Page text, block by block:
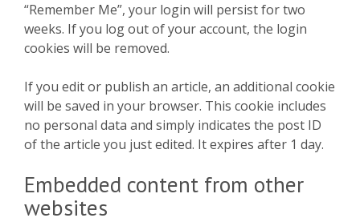
“Remember Me”, your login will persist for two
weeks. If you log out of your account, the login
cookies will be removed.
If you edit or publish an article, an additional cookie
will be saved in your browser. This cookie includes
no personal data and simply indicates the post ID
of the article you just edited. It expires after 1 day.
Embedded content from other
websites